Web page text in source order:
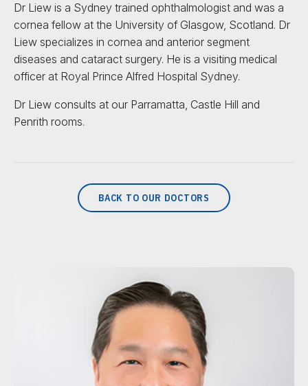
Dr Liew is a Sydney trained ophthalmologist and was a
cornea fellow at the University of Glasgow, Scotland. Dr
Liew specializes in cornea and anterior segment
diseases and cataract surgery. He is a visiting medical
officer at Royal Prince Alfred Hospital Sydney.
Dr Liew consults at our Parramatta, Castle Hill and
Penrith rooms.
BACK TO OUR DOCTORS